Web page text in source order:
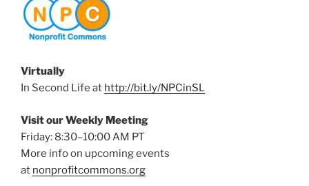
Virtually
In Second Life at http://bit.ly/NPCinSL
Visit our Weekly Meeting
Friday: 8:30–10:00 AM PT
More info on upcoming events
at nonprofitcommons.org